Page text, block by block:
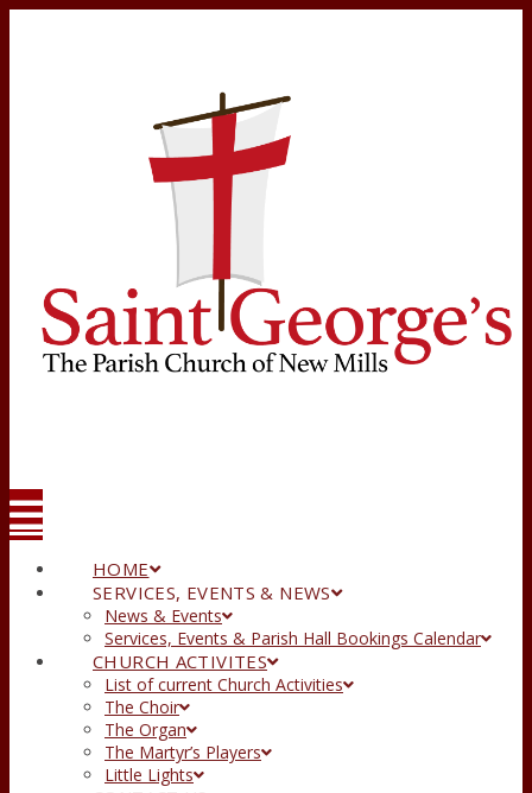
Navigation
HOME
SERVICES, EVENTS & NEWS
News & Events
Services, Events & Parish Hall Bookings Calendar
CHURCH ACTIVITES
List of current Church Activities
The Choir
The Organ
The Martyr’s Players
Little Lights